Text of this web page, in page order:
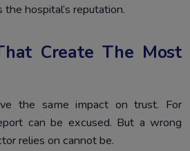
hospital’s reputation.
Create The Most
the same impact on trust. For
can be excused. But a wrong
relies on cannot be.